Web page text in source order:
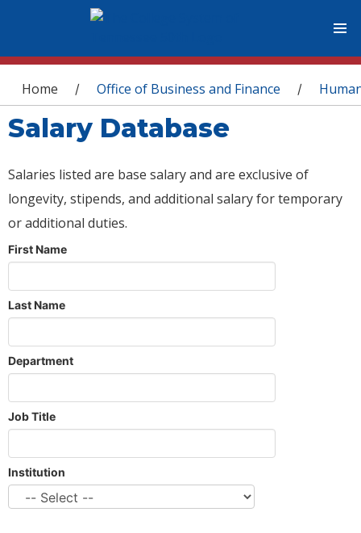
You are here
Home / Office of Business and Finance /
Salary Database
Salaries listed are base salary and are exclusive of
longevity, stipends, and additional salary for temporary
or additional duties.
First Name
Last Name
Department
Job Title
Institution